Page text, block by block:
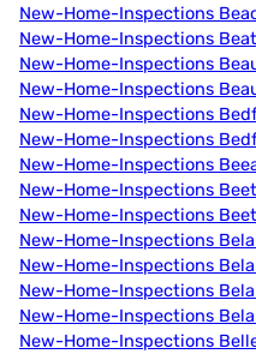
New-Home-Inspections
New-Home-Inspections
New-Home-Inspections
New-Home-Inspections
New-Home-Inspections
New-Home-Inspections
New-Home-Inspections
New-Home-Inspections
New-Home-Inspections
New-Home-Inspections
New-Home-Inspections
New-Home-Inspections
New-Home-Inspections
New-Home-Inspections